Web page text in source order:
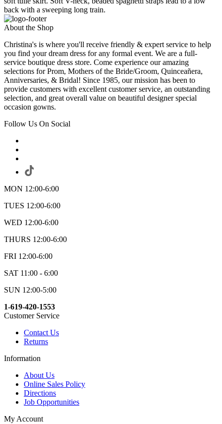
back with a sweeping long train.
About the Shop
Christina's is where you'll receive friendly & expert service to help
you find your dream dress for any formal event. We are a full-
service boutique dress store. Come experience our amazing
selections for Prom, Mothers of the Bride/Groom, Quinceañera,
Anniversaries, & Bridal! Since 1985, our mission has been to
provide customers with excellent customer service, an outstanding
selection, and great overall value on beautiful designer special
occasion gowns.
Follow Us On Social
MON 12:00-6:00
TUES 12:00-6:00
WED 12:00-6:00
THURS 12:00-6:00
FRI 12:00-6:00
SAT 11:00 - 6:00
SUN 12:00-5:00
1-619-420-1553
Customer Service
Contact Us
Returns
Information
About Us
Online Sales Policy
Directions
Job Opportunities
My Account